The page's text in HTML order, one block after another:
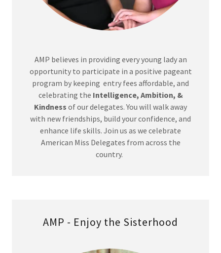
AMP believes in providing every young lady an
opportunity to participate in a positive pageant
program by keeping entry fees affordable, and
celebrating the Intelligence, Ambition, &
Kindness of our delegates. You will walk away
with new friendships, build your confidence, and
enhance life skills. Join us as we celebrate
American Miss Delegates from across the
country.
AMP - Enjoy the Sisterhood